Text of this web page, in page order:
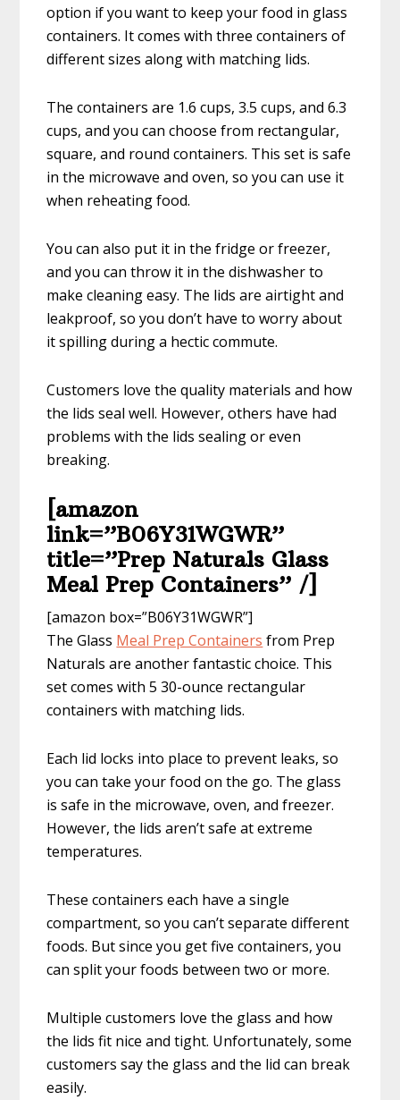
option if you want to keep your food in glass
containers. It comes with three containers of
different sizes along with matching lids.
The containers are 1.6 cups, 3.5 cups, and 6.3
cups, and you can choose from rectangular,
square, and round containers. This set is safe
in the microwave and oven, so you can use it
when reheating food.
You can also put it in the fridge or freezer,
and you can throw it in the dishwasher to
make cleaning easy. The lids are airtight and
leakproof, so you don’t have to worry about
it spilling during a hectic commute.
Customers love the quality materials and how
the lids seal well. However, others have had
problems with the lids sealing or even
breaking.
[amazon
link=”B06Y31WGWR”
title=”Prep Naturals Glass
Meal Prep Containers” /]
[amazon box=”B06Y31WGWR”]
The Glass Meal Prep Containers from Prep
Naturals are another fantastic choice. This
set comes with 5 30-ounce rectangular
containers with matching lids.
Each lid locks into place to prevent leaks, so
you can take your food on the go. The glass
is safe in the microwave, oven, and freezer.
However, the lids aren’t safe at extreme
temperatures.
These containers each have a single
compartment, so you can’t separate different
foods. But since you get five containers, you
can split your foods between two or more.
Multiple customers love the glass and how
the lids fit nice and tight. Unfortunately, some
customers say the glass and the lid can break
easily.